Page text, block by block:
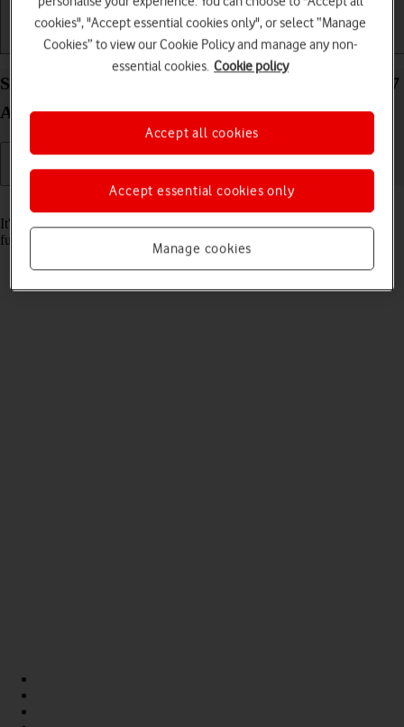
Getting started Basic use Calls and contacts
Set date and time on your Samsung Galaxy Z Fold7
Android 16
It's important that the date and time are correct as some phone
functions won't work.
cookies", "Accept essential cookies only", or select “Manage
Cookies” to view our Cookie Policy and manage any non-
essential cookies. Cookie policy
Manage cookies
Accept essential cookies only
Accept all cookies